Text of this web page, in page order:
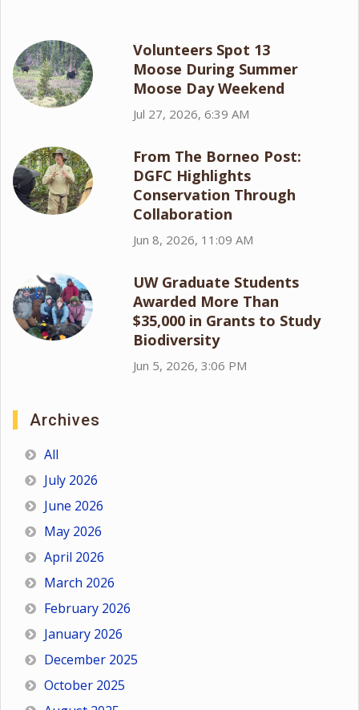
Volunteers Spot 13
Moose During Summer
Moose Day Weekend
Jul 27, 2026, 6:39 AM
From The Borneo Post:
DGFC Highlights
Conservation Through
Collaboration
Jun 8, 2026, 11:09 AM
UW Graduate Students
Awarded More Than
$35,000 in Grants to Study
Biodiversity
Jun 5, 2026, 3:06 PM
Archives
All
July 2026
June 2026
May 2026
April 2026
March 2026
February 2026
January 2026
December 2025
October 2025